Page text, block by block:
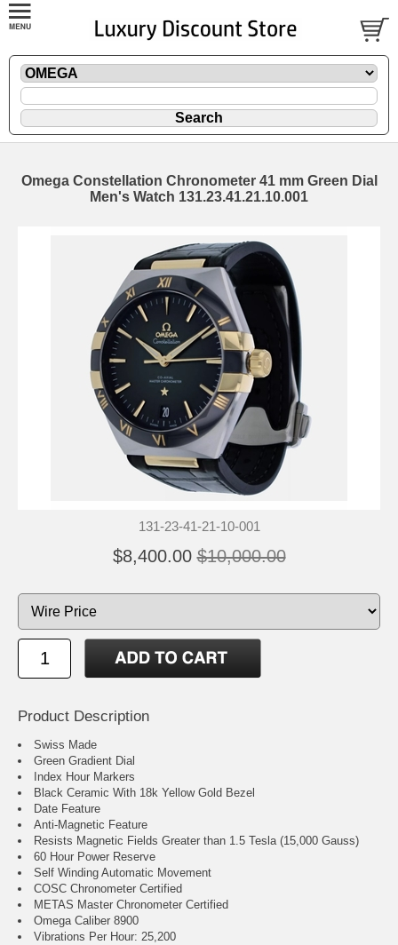
Omega Constellation Chronometer 41 mm Green Dial
Men's Watch 131.23.41.21.10.001
131-23-41-21-10-001
$8,400.00 $10,000.00
Product Description
Swiss Made
Green Gradient Dial
Index Hour Markers
Black Ceramic With 18k Yellow Gold Bezel
Date Feature
Anti-Magnetic Feature
Resists Magnetic Fields Greater than 1.5 Tesla (15,000 Gauss)
60 Hour Power Reserve
Self Winding Automatic Movement
COSC Chronometer Certified
METAS Master Chronometer Certified
Omega Caliber 8900
Vibrations Per Hour: 25,200